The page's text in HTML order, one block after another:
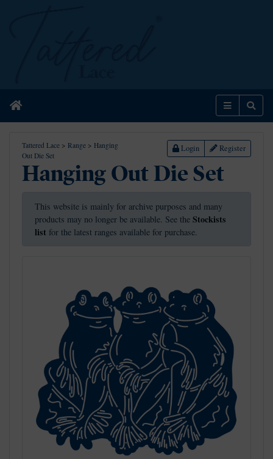
Home Menu
Tattered Lace > Range > Hanging
Out Die Set
Login Register
Hanging Out Die Set
This website is mainly for archive purposes and many
products may no longer be available. See the Stockists
list for the latest ranges available for purchase.